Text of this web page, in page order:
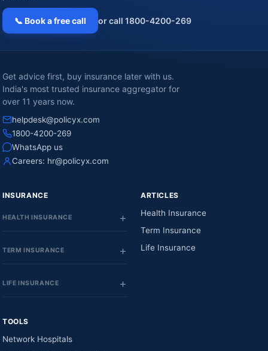
📞 Book a free call or call 1800-4200-269
Get advice first, buy insurance later with us.
India's most trusted insurance aggregator for
over 11 years now.
helpdesk@policyx.com
1800-4200-269
WhatsApp us
Careers: hr@policyx.com
INSURANCE
HEALTH INSURANCE
TERM INSURANCE
LIFE INSURANCE
ARTICLES
Health Insurance
Term Insurance
Life Insurance
TOOLS
Network Hospitals